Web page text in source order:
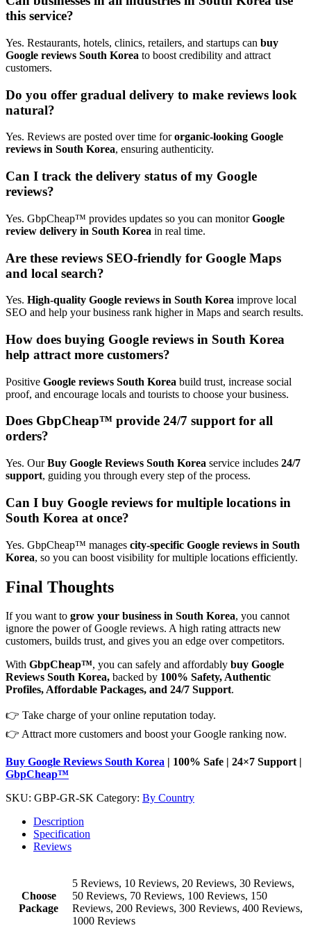
this service?
Yes. Restaurants, hotels, clinics, retailers, and startups can buy
Google reviews South Korea to boost credibility and attract
customers.
Do you offer gradual delivery to make reviews look
natural?
Yes. Reviews are posted over time fororganic-looking Google
reviews in South Korea, ensuring authenticity.
Can I track the delivery status of my Google
reviews?
Yes. GbpCheap™ provides updates so you can monitorGoogle
review delivery in South Korea in real time.
Are these reviews SEO-friendly for Google Maps
and local search?
Yes. High-quality Google reviews in South Korea improve local
SEO and help your business rank higher in Maps and search results.
How does buying Google reviews in South Korea
help attract more customers?
Positive Google reviews South Korea build trust, increase social
proof, and encourage locals and tourists to choose your business.
Does GbpCheap™ provide 24/7 support for all
orders?
Yes. OurBuy Google Reviews South Korea service includes 24/7
support, guiding you through every step of the process.
Can I buy Google reviews for multiple locations in
South Korea at once?
Yes. GbpCheap™ manages city-specific Google reviews in South
Korea, so you can boost visibility for multiple locations efficiently.
Final Thoughts
If you want to grow your business in South Korea, you cannot
ignore the power of Google reviews. A high rating attracts new
customers, builds trust, and gives you an edge over competitors.
With GbpCheap™, you can safely and affordably buy Google
Reviews South Korea, backed by 100% Safety, Authentic
Profiles, Affordable Packages, and 24/7 Support.
👉 Take charge of your online reputation today.
👉 Attract more customers and boost your Google ranking now.
Buy Google Reviews South Korea | 100% Safe | 24×7 Support |
GbpCheap™
SKU: GBP-GR-SK Category: By Country
Description
Specification
Reviews
Choose
Package
5 Reviews, 10 Reviews, 20 Reviews, 30 Reviews,
50 Reviews, 70 Reviews, 100 Reviews, 150
Reviews, 200 Reviews, 300 Reviews, 400 Reviews,
1000 Reviews